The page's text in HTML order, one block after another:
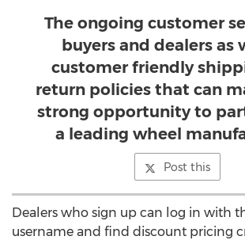
The ongoing customer
buyers and dealers as
customer friendly
return policies that can
strong opportunity to
a leading wheel
Post this
Dealers who sign up can log in with
username and find discount pricing